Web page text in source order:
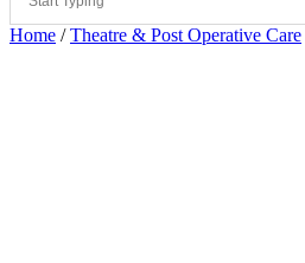
Home /Theatre & Post Operative Care